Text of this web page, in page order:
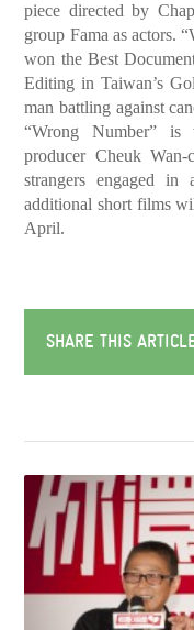
piece directed by
group Fama as actors.
won the Best
Editing in Taiwan’s
man battling against
“Wrong Number” is
producer Cheuk
strangers engaged in
additional short films
April.
SHARE THIS